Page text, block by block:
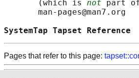
       (which is
not part
       man-pages@man7.org
SystemTap Tapset
Pages that refer to this page: